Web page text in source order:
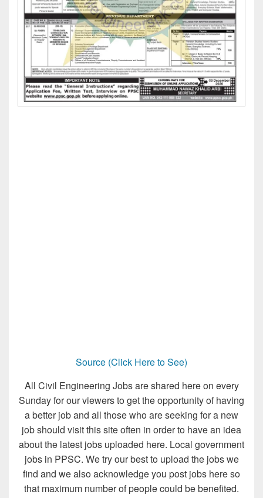
Source (Click Here to See)
All Civil Engineering Jobs are shared here on every
Sunday for our viewers to get the opportunity of having
a better job and all those who are seeking for a new
job should visit this site often in order to have an idea
about the latest jobs uploaded here. Local government
jobs in PPSC. We try our best to upload the jobs we
find and we also acknowledge you post jobs here so
that maximum number of people could be benefited.